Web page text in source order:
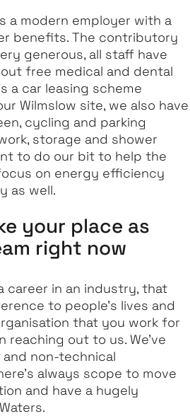
a modern employer with a
benefits. The contributory
generous, all staff have
free medical and dental
a car leasing scheme
Wilmslow site, we also have
cycling and parking
storage and shower
to do our bit to help the
on energy efficiency
as well.
your place as
right now
career in an industry, that
to people's lives and
that you work for
reaching out to us. We've
non-technical
always scope to move
and have a hugely